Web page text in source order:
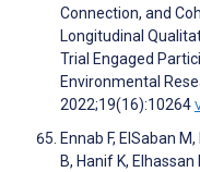
Connection, and
Longitudinal
Trial Engaged
Environmental
2022;19(16):10264
Ennab F, ElSaban
B, Hanif K,